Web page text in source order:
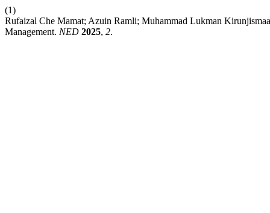
(1)
Rufaizal Che Mamat; Azuin Ramli; Muhammad Lukman
Management. NED 2025, 2.